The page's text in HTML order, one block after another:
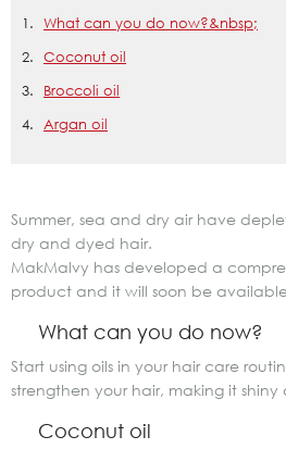
What can you do now?&nbsp;
Coconut oil
Broccoli oil
Argan oil
Summer, sea and dry air have
dry and dyed hair.
MakMalvy has developed a
product and it will soon be
What can you do now?
Start using oils in your hair care
strengthen your hair, making it
Coconut oil